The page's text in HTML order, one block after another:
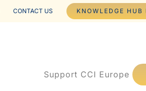
CONTACT US KNOWLEDGE HUB
Support CCI Europe